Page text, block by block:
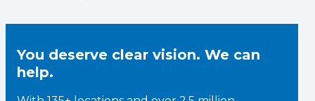
You deserve clear vision. We can
help.